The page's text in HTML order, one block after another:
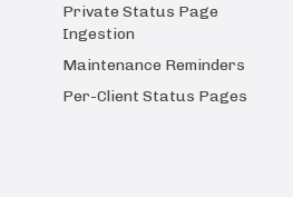
Private Status Page
Ingestion
Maintenance Reminders
Per-Client Status Pages